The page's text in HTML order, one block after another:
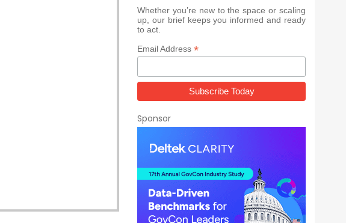
Whether you’re new to the space or scaling
up, our brief keeps you informed and ready
to act.
Email Address *
Sponsor